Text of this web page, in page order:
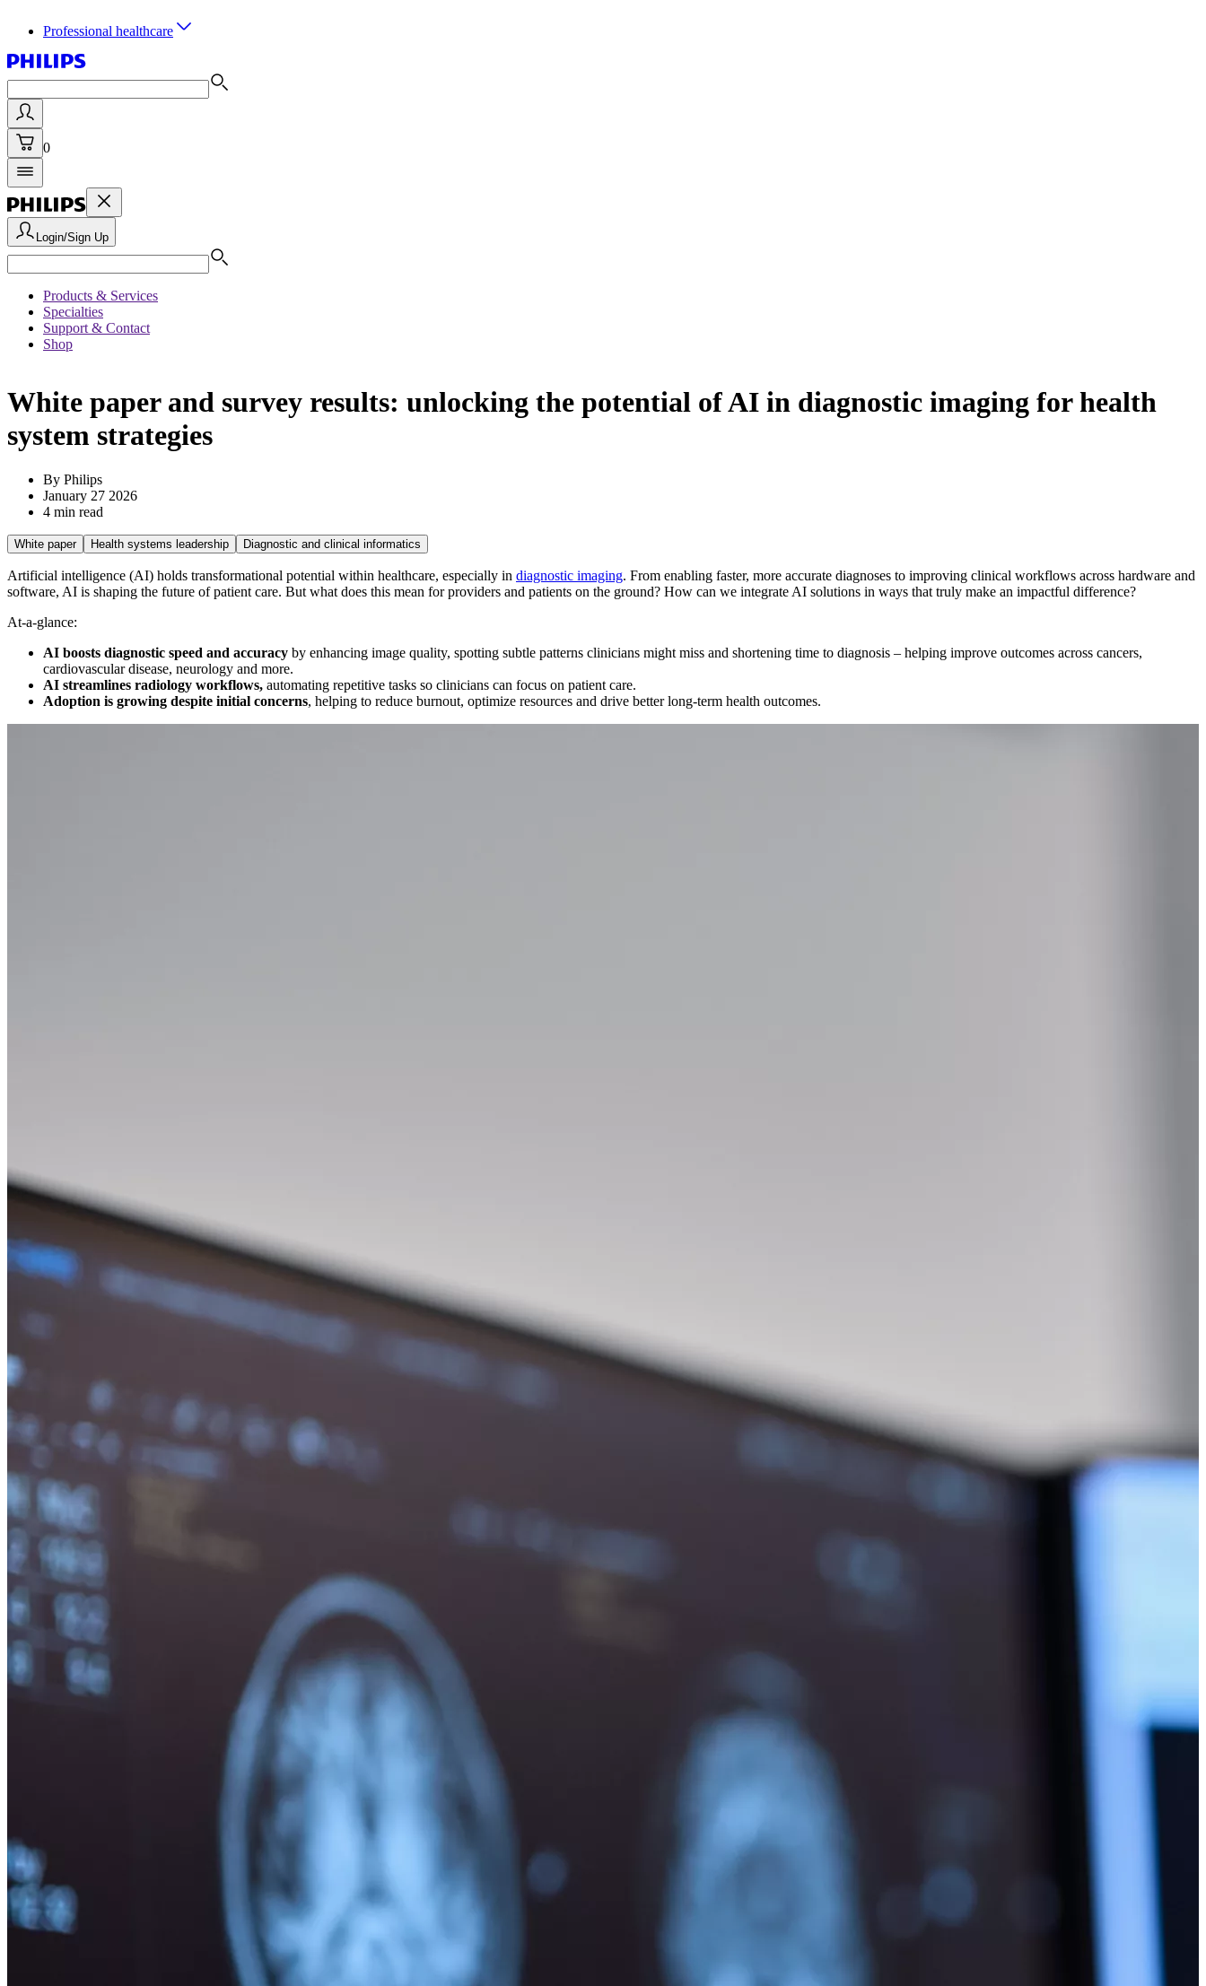
Professional healthcare
0
Login/Sign Up
Products & Services
Specialties
Support & Contact
Shop
White paper and survey results: unlocking the potential of AI in diagnostic imaging for health
system strategies
By Philips
January 27 2026
4 min read
White paper Health systems leadership Diagnostic and clinical informatics
Artificial intelligence (AI) holds transformational potential within healthcare, especially in diagnostic imaging. From enabling faster, more accurate diagnoses to improving clinical workflows across hardware and
software, AI is shaping the future of patient care. But what does this mean for providers and patients on the ground? How can we integrate AI solutions in ways that truly make an impactful difference?
At-a-glance:
AI boosts diagnostic speed and accuracy by enhancing image quality, spotting subtle patterns clinicians might miss and shortening time to diagnosis – helping improve outcomes across cancers,
cardiovascular disease, neurology and more.
AI streamlines radiology workflows, automating repetitive tasks so clinicians can focus on patient care.
Adoption is growing despite initial concerns, helping to reduce burnout, optimize resources and drive better long‑term health outcomes.